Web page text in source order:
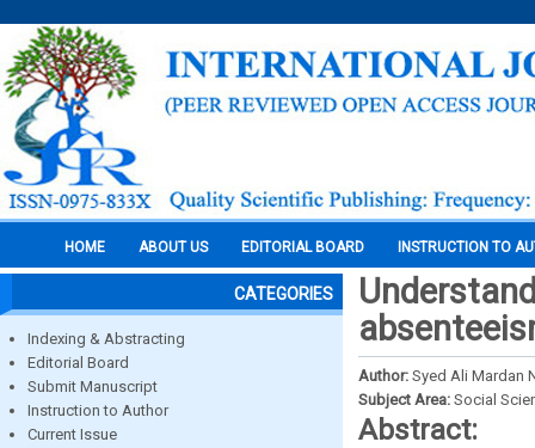
HOME ABOUT US EDITORIAL BOARD INSTRUCTION TO
CATEGORIES
Indexing & Abstracting
Editorial Board
Submit Manuscript
Instruction to Author
Current Issue
Author: Syed Ali Mardan
Subject Area: Social
Abstract: